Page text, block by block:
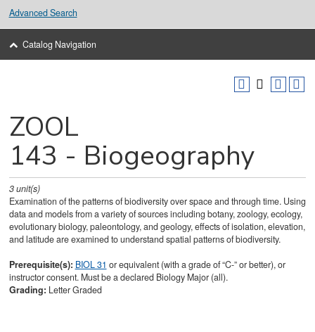
Advanced Search
Catalog Navigation
ZOOL
143 - Biogeography
3unit(s)
Examination of the patterns of biodiversity over space and through time. Using
data and models from a variety of sources including botany, zoology, ecology,
evolutionary biology, paleontology, and geology, effects of isolation, elevation,
and latitude are examined to understand spatial patterns of biodiversity.
Prerequisite(s): BIOL 31 or equivalent (with a grade of “C-” or better), or
instructor consent. Must be a declared Biology Major (all).
Grading: Letter Graded